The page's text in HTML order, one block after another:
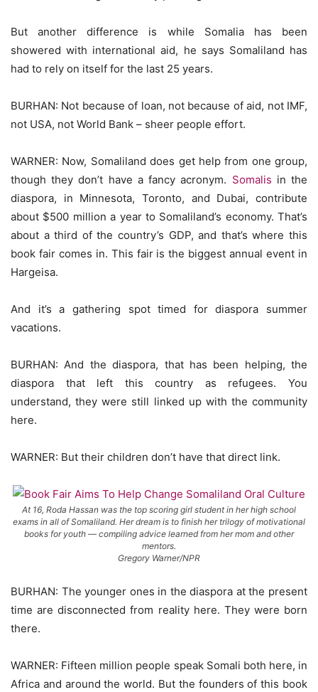
But another difference is while Somalia has been
showered with international aid, he says Somaliland has
had to rely on itself for the last 25 years.
BURHAN: Not because of loan, not because of aid, not IMF,
not USA, not World Bank – sheer people effort.
WARNER: Now, Somaliland does get help from one group,
though they don’t have a fancy acronym. Somalis in the
diaspora, in Minnesota, Toronto, and Dubai, contribute
about $500 million a year to Somaliland’s economy. That’s
about a third of the country’s GDP, and that’s where this
book fair comes in. This fair is the biggest annual event in
Hargeisa.
And it’s a gathering spot timed for diaspora summer
vacations.
BURHAN: And the diaspora, that has been helping, the
diaspora that left this country as refugees. You
understand, they were still linked up with the community
here.
WARNER: But their children don’t have that direct link.
At 16, Roda Hassan was the top scoring girl student in her high school
exams in all of Somaliland. Her dream is to finish her trilogy of motivational
books for youth — compiling advice learned from her mom and other
mentors.
Gregory Warner/NPR
BURHAN: The younger ones in the diaspora at the present
time are disconnected from reality here. They were born
there.
WARNER: Fifteen million people speak Somali both here, in
Africa and around the world. But the founders of this book